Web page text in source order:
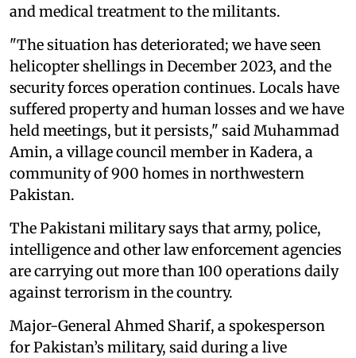
and medical treatment to the militants.
"The situation has deteriorated; we have seen
helicopter shellings in December 2023, and the
security forces operation continues. Locals have
suffered property and human losses and we have
held meetings, but it persists," said Muhammad
Amin, a village council member in Kadera, a
community of 900 homes in northwestern
Pakistan.
The Pakistani military says that army, police,
intelligence and other law enforcement agencies
are carrying out more than 100 operations daily
against terrorism in the country.
Major-General Ahmed Sharif, a spokesperson
for Pakistan’s military, said during a live